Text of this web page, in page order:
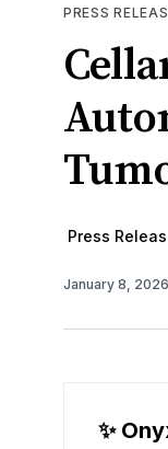
PRESS
Press
January 8, 2026
✨